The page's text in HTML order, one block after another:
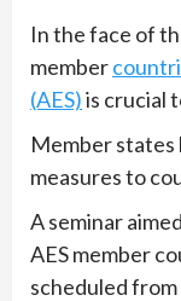
In the face of
member
(AES)is crucial
Member
measures to
A seminar
AES member
scheduled